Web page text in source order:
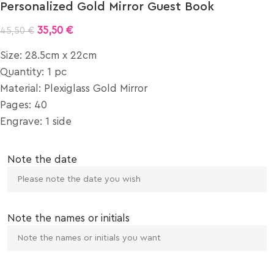
Personalized Gold Mirror Guest Book
45,50€ 35,50 €
Size: 28.5cm x 22cm
Quantity: 1 pc
Material: Plexiglass Gold Mirror
Pages: 40
Engrave: 1 side
Note the date
Note the names or initials